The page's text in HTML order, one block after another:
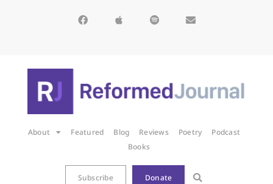
About Featured Blog Reviews Poetry
Podcast
Books
Subscribe Donate